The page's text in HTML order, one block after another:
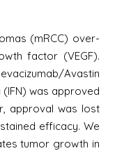
(mRCC) over-
factor (VEGF).
Avastin
was approved
approval was lost
efficacy. We
tumor growth in